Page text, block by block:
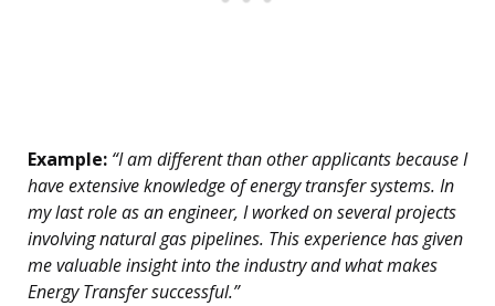
Example: “I am different than other applicants because I
have extensive knowledge of energy transfer systems. In
my last role as an engineer, I worked on several projects
involving natural gas pipelines. This experience has given
me valuable insight into the industry and what makes
Energy Transfer successful.”